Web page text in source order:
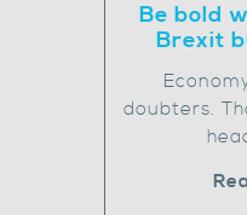
Be bold
Brexit
doubters.